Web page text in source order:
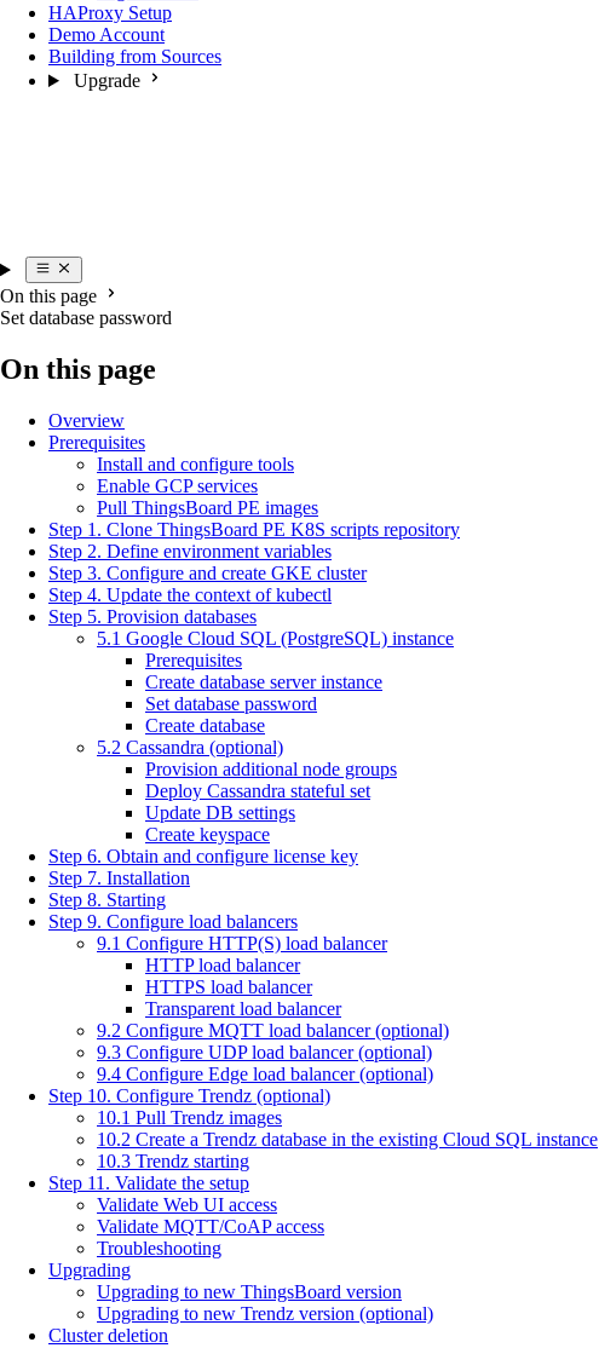
HAProxy Setup
Demo Account
Building from Sources
Upgrade
On this page
Set database password
On this page
Overview
Prerequisites
Install and configure tools
Enable GCP services
Pull ThingsBoard PE images
Step 1. Clone ThingsBoard PE K8S scripts repository
Step 2. Define environment variables
Step 3. Configure and create GKE cluster
Step 4. Update the context of kubectl
Step 5. Provision databases
5.1 Google Cloud SQL (PostgreSQL) instance
Prerequisites
Create database server instance
Set database password
Create database
5.2 Cassandra (optional)
Provision additional node groups
Deploy Cassandra stateful set
Update DB settings
Create keyspace
Step 6. Obtain and configure license key
Step 7. Installation
Step 8. Starting
Step 9. Configure load balancers
9.1 Configure HTTP(S) load balancer
HTTP load balancer
HTTPS load balancer
Transparent load balancer
9.2 Configure MQTT load balancer (optional)
9.3 Configure UDP load balancer (optional)
9.4 Configure Edge load balancer (optional)
Step 10. Configure Trendz (optional)
10.1 Pull Trendz images
10.2 Create a Trendz database in the existing Cloud SQL instance
10.3 Trendz starting
Step 11. Validate the setup
Validate Web UI access
Validate MQTT/CoAP access
Troubleshooting
Upgrading
Upgrading to new ThingsBoard version
Upgrading to new Trendz version (optional)
Cluster deletion